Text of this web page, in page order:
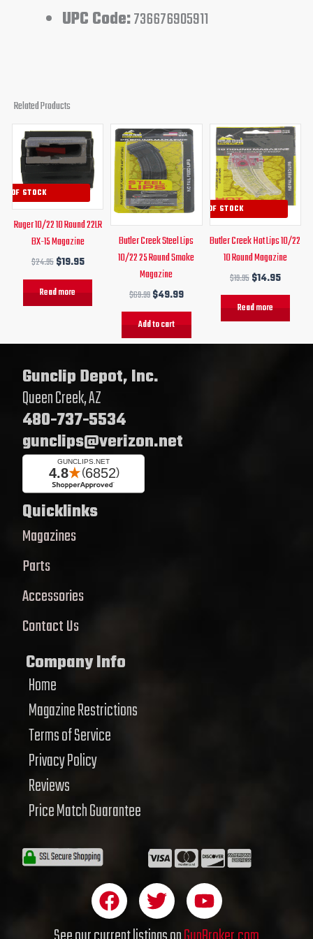
UPC Code:736676905911
Related Products
OF STOCK
Ruger 10/22 10 Round 22LR
BX-15 Magazine
$24.95
Original
price
was:
$24.95.
$19.95
Current
price
is:
$19.95.
Read more
Butler Creek Steel Lips
10/22 25 Round Smoke
Magazine
$69.99
Original
price
was:
$69.99.
$49.99
Current
price
is:
$49.99.
Add to cart
OUT OF STOCK
Butler Creek Hot Lips 10/22
10 Round Magazine
$19.95
Original
price
was:
$19.95.
$14.95
Current
price
is:
$14.95.
Read more
Gunclip Depot, Inc.
Queen Creek, AZ
480-737-5534
gunclips@verizon.net
Quicklinks
Magazines
Parts
Accessories
Contact Us
Company Info
Home
Magazine Restrictions
Terms of Service
Privacy Policy
Reviews
Price Match Guarantee
F
a
c
T
w
i
Y
o
u